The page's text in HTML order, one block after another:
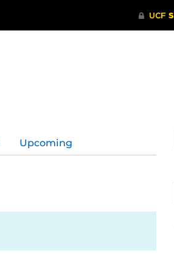
Upcoming